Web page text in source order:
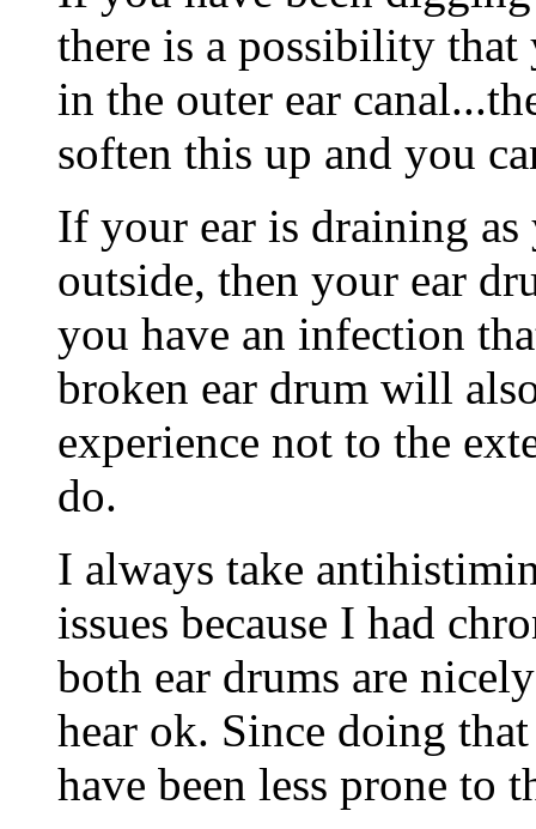
there is a possibility that
in the outer ear
soften this up and you
If your ear is draining as
outside, then your ear
you have an infection
broken ear drum will
experience not to the
do.
I always take
issues because I had
both ear drums are
hear ok. Since doing
have been less prone to